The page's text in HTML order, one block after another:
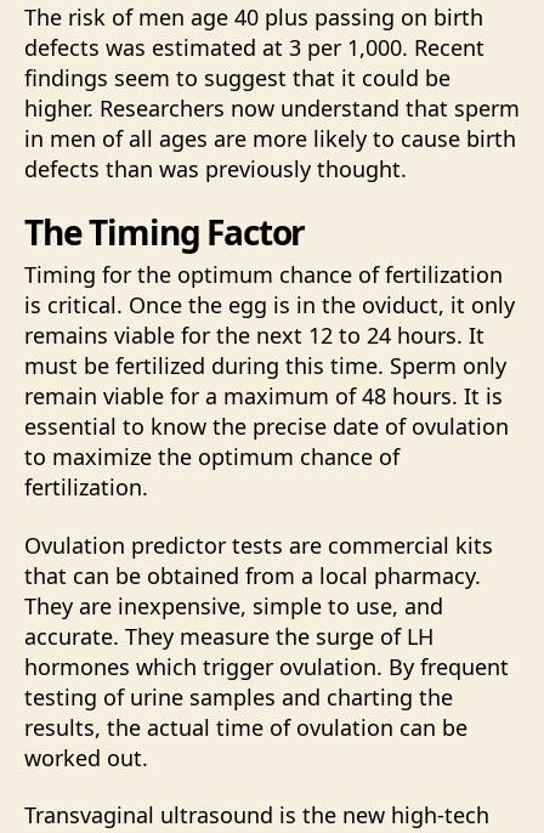
The risk of men age 40 plus passing on birth
defects was estimated at 3 per 1,000. Recent
findings seem to suggest that it could be
higher. Researchers now understand that sperm
in men of all ages are more likely to cause birth
defects than was previously thought.
The Timing Factor
Timing for the optimum chance of fertilization
is critical. Once the egg is in the oviduct, it only
remains viable for the next 12 to 24 hours. It
must be fertilized during this time. Sperm only
remain viable for a maximum of 48 hours. It is
essential to know the precise date of ovulation
to maximize the optimum chance of
fertilization.
Ovulation predictor tests are commercial kits
that can be obtained from a local pharmacy.
They are inexpensive, simple to use, and
accurate. They measure the surge of LH
hormones which trigger ovulation. By frequent
testing of urine samples and charting the
results, the actual time of ovulation can be
worked out.
Transvaginal ultrasound is the new high-tech